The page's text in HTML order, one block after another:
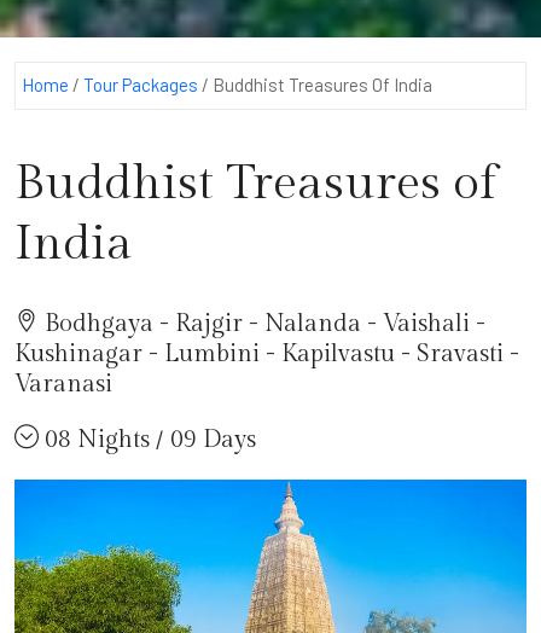
Home / Tour Packages / Buddhist Treasures Of India
Buddhist Treasures of
India
Bodhgaya - Rajgir - Nalanda - Vaishali -
Kushinagar - Lumbini - Kapilvastu - Sravasti -
Varanasi
08 Nights / 09 Days